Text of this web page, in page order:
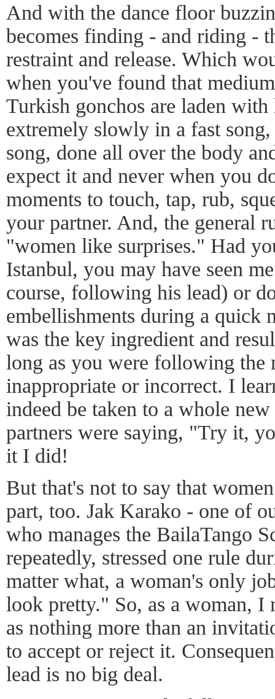
And with the dance floor
becomes finding - and riding -
restraint and release. Which
when you've found that
Turkish gonchos are laden with
extremely slowly in a fast
song, done all over the body
expect it and never when you
moments to touch, tap, rub,
your partner. And, the general
"women like surprises." Had
Istanbul, you may have seen
course, following his lead) or
embellishments during a quick
was the key ingredient and
long as you were following the
inappropriate or incorrect. I
indeed be taken to a whole
partners were saying, "Try it,
it I did!
But that's not to say that
part, too. Jak Karako - one of
who manages the BailaTango
repeatedly, stressed one rule
matter what, a woman's only
look pretty." So, as a woman, I
as nothing more than an
to accept or reject it.
lead is no big deal.